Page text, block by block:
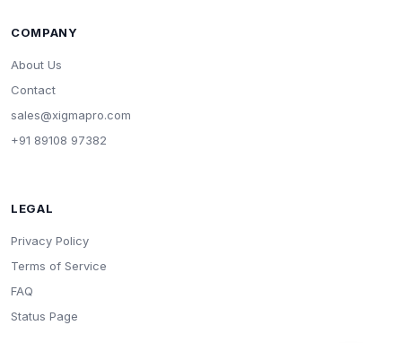
COMPANY
About Us
Contact
sales@xigmapro.com
+91 89108 97382
LEGAL
Privacy Policy
Terms of Service
FAQ
Status Page